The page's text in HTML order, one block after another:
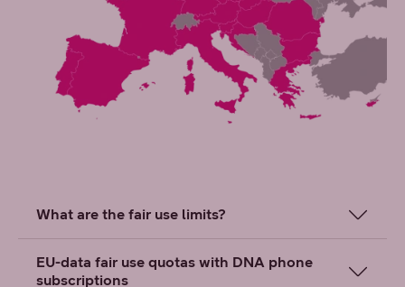
What are the fair use limits?
EU-data fair use quotas with DNA phone
subscriptions